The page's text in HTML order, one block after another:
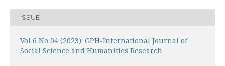
ISSUE
Vol 6 No 04 (2023): GPH-International Journal of
Social Science and Humanities Research